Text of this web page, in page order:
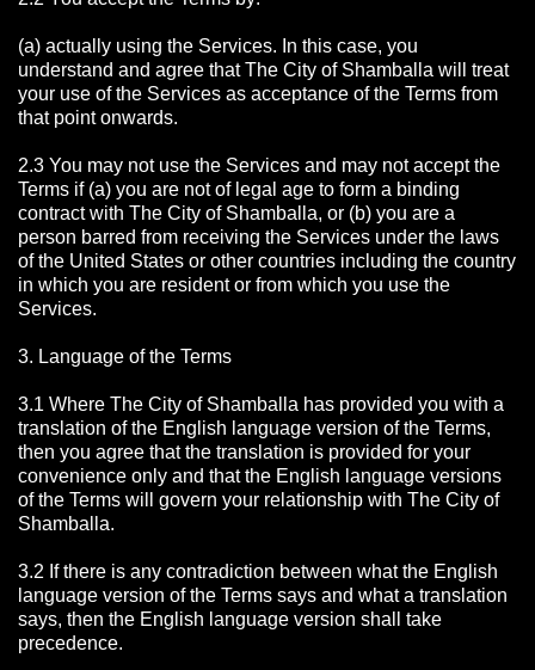
(a) actually using the Services. In this case, you
understand and agree that The City of Shamballa will treat
your use of the Services as acceptance of the Terms from
that point onwards.
2.3 You may not use the Services and may not accept the
Terms if (a) you are not of legal age to form a binding
contract with The City of Shamballa, or (b) you are a
person barred from receiving the Services under the laws
of the United States or other countries including the country
in which you are resident or from which you use the
Services.
3. Language of the Terms
3.1 Where The City of Shamballa has provided you with a
translation of the English language version of the Terms,
then you agree that the translation is provided for your
convenience only and that the English language versions
of the Terms will govern your relationship with The City of
Shamballa.
3.2 If there is any contradiction between what the English
language version of the Terms says and what a translation
says, then the English language version shall take
precedence.